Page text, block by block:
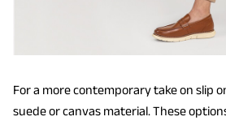
For a more contemporary take on slip
suede or canvas material. These